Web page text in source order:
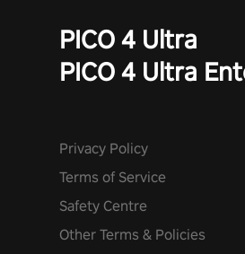
PICO 4 Ultra
PICO 4 Ultra
Privacy Policy
Terms of Service
Safety Centre
Other Terms & Policies